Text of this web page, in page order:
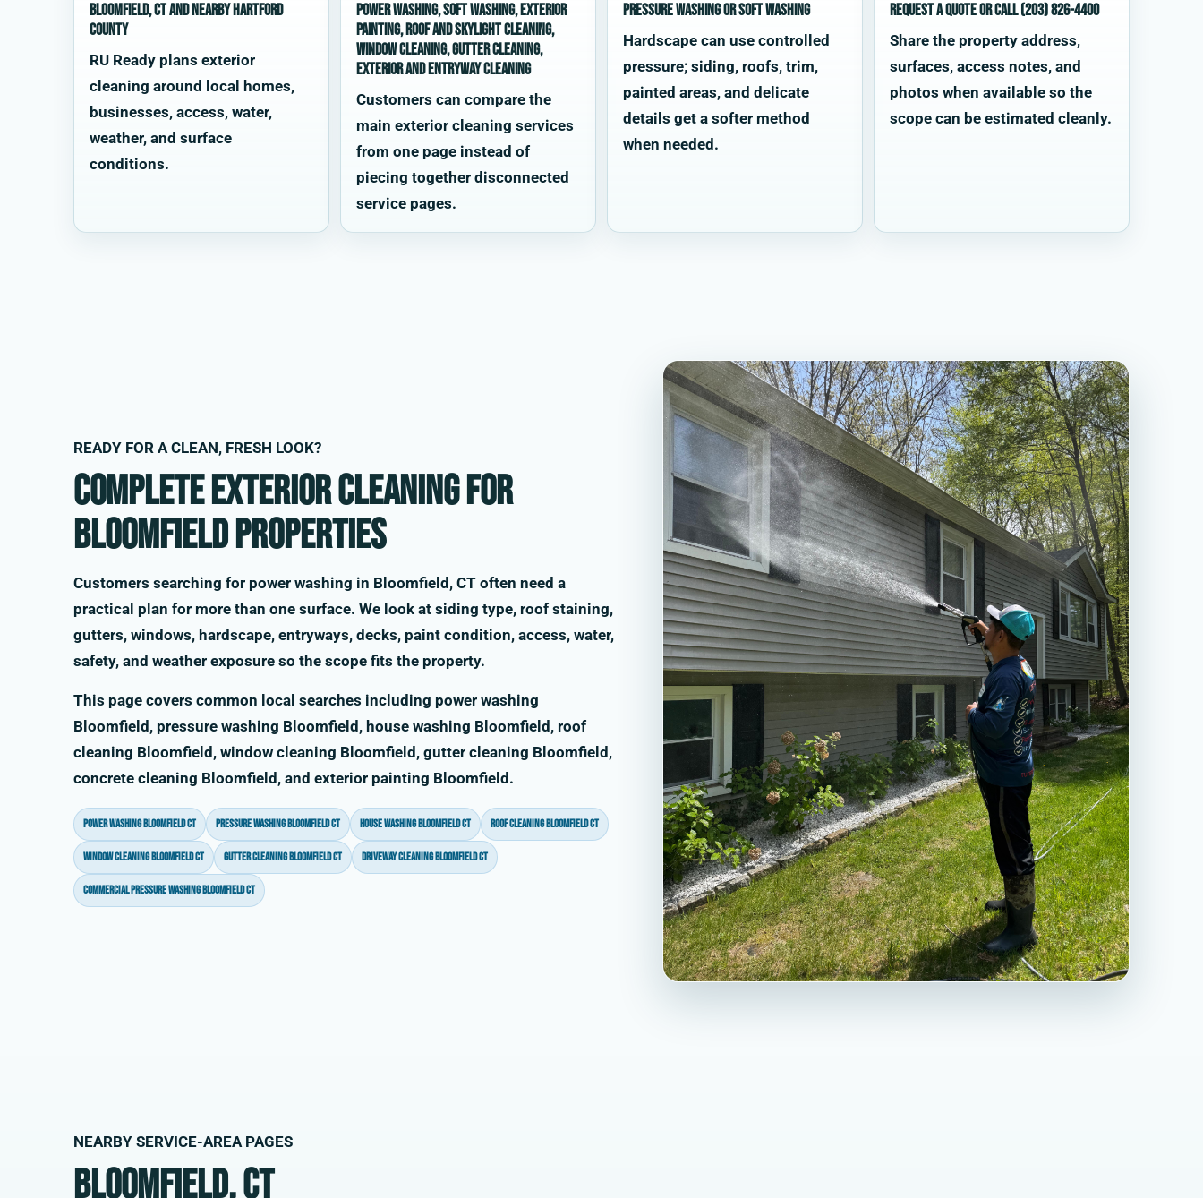
Bloomfield, CT and nearby Hartford
County
RU Ready plans exterior
cleaning around local homes,
businesses, access, water,
weather, and surface
conditions.
power washing, soft washing, exterior
painting, roof and skylight cleaning,
window cleaning, gutter cleaning,
exterior and entryway cleaning
Customers can compare the
main exterior cleaning services
from one page instead of
piecing together disconnected
service pages.
Pressure washing or soft washing
Hardscape can use controlled
pressure; siding, roofs, trim,
painted areas, and delicate
details get a softer method
when needed.
Request a quote or call (203) 826-4400
Share the property address,
surfaces, access notes, and
photos when available so the
scope can be estimated cleanly.
READY FOR A CLEAN, FRESH LOOK?
Complete exterior cleaning for
Bloomfield properties
Customers searching for power washing in Bloomfield, CT often need a
practical plan for more than one surface. We look at siding type, roof staining,
gutters, windows, hardscape, entryways, decks, paint condition, access, water,
safety, and weather exposure so the scope fits the property.
This page covers common local searches including power washing
Bloomfield, pressure washing Bloomfield, house washing Bloomfield, roof
cleaning Bloomfield, window cleaning Bloomfield, gutter cleaning Bloomfield,
concrete cleaning Bloomfield, and exterior painting Bloomfield.
power washing Bloomfield CT pressure washing Bloomfield CT house washing Bloomfield CT roof cleaning Bloomfield CT
window cleaning Bloomfield CT gutter cleaning Bloomfield CT driveway cleaning Bloomfield CT
commercial pressure washing Bloomfield CT
NEARBY SERVICE-AREA PAGES
Bloomfield, CT